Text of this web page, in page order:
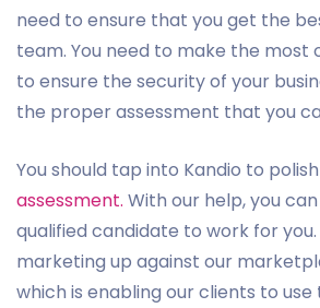
need to ensure that you get the
team. You need to make the most
to ensure the security of your
the proper assessment that you
You should tap into Kandio to
assessment. With our help, you
qualified candidate to work for
marketing up against our
which is enabling our clients to